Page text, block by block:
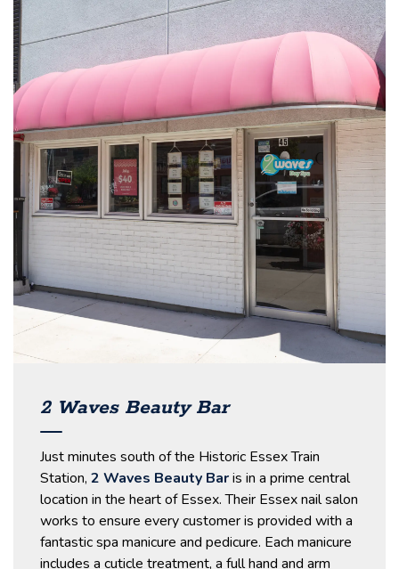
2 Waves Beauty Bar
Just minutes south of the Historic Essex Train
Station, 2 Waves Beauty Baris in a prime central
location in the heart of Essex. Their Essex nail salon
works to ensure every customer is provided with a
fantastic spa manicure and pedicure. Each manicure
includes a cuticle treatment, a full hand and arm